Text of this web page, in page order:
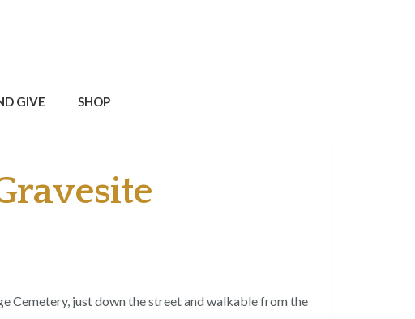
GIVE SHOP
Cemetery, just down the street and walkable from the